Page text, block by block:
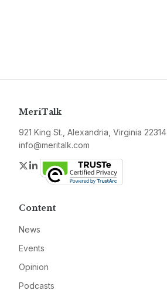
MeriTalk
921 King St., Alexandria, Virginia 22314
info@meritalk.com
Twitter
LinkedIn
Content
News
Events
Opinion
Podcasts